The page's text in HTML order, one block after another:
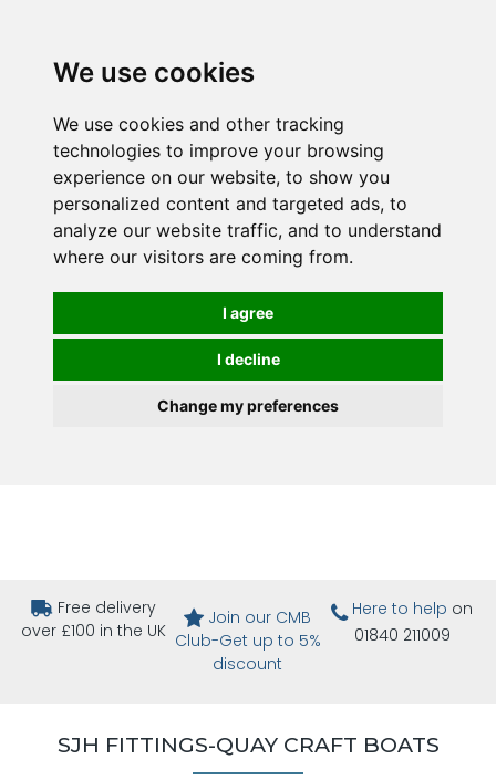
We use cookies
We use cookies and other tracking
technologies to improve your browsing
experience on our website, to show you
personalized content and targeted ads, to
analyze our website traffic, and to understand
where our visitors are coming from.
I agree
I decline
Change my preferences
Free delivery
over £100 in the UK
Join our CMB
Club-Get up to 5%
discount
Here to help on
01840 211009
SJH FITTINGS-QUAY CRAFT BOATS